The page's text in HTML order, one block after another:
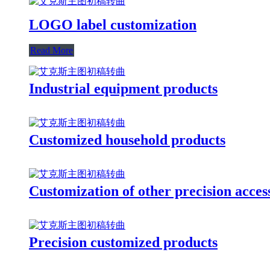
LOGO label customization
Read More
Industrial equipment products
Customized household products
Customization of other precision
Precision customized products